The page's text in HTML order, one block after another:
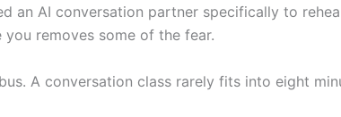
an AI conversation partner specifically to
removes some of the fear.
A conversation class rarely fits into eight